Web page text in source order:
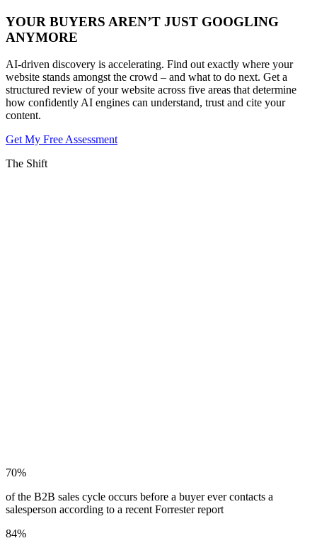
YOUR BUYERS AREN’T JUST GOOGLING
ANYMORE
AI-driven discovery is accelerating. Find out exactly where your
website stands amongst the crowd – and what to do next. Get a
structured review of your website across five areas that determine
how confidently AI engines can understand, trust and cite your
content.
Get My Free Assessment
The Shift
70%
of the B2B sales cycle occurs before a buyer ever contacts a
salesperson according to a recent Forrester report
84%